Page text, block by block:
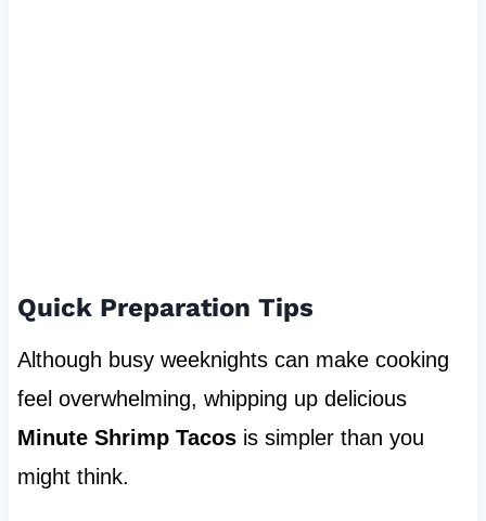
Quick Preparation Tips
Although busy weeknights can make cooking
feel overwhelming, whipping up delicious
Minute Shrimp Tacosis simpler than you
might think.